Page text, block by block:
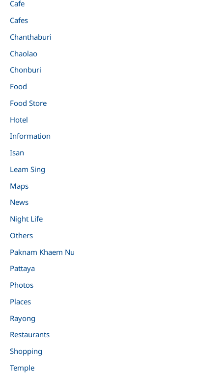
Cafe
Cafes
Chanthaburi
Chaolao
Chonburi
Food
Food Store
Hotel
Information
Isan
Leam Sing
Maps
News
Night Life
Others
Paknam Khaem Nu
Pattaya
Photos
Places
Rayong
Restaurants
Shopping
Temple